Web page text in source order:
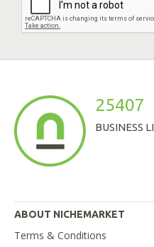
25407
BUSINESS
ABOUT NICHEMARKET
Terms & Conditions